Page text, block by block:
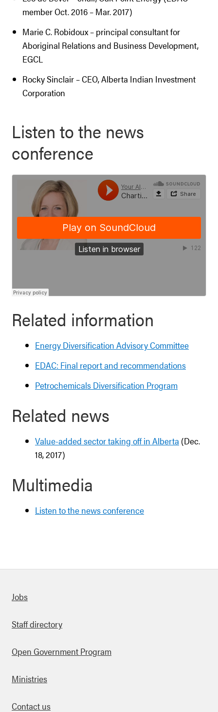
member Oct. 2016 – Mar. 2017)
Marie C. Robidoux – principal consultant for
Aboriginal Relations and Business Development,
EGCL
Rocky Sinclair – CEO, Alberta Indian Investment
Corporation
Listen to the news
conference
Related information
Energy Diversification Advisory Committee
EDAC: Final report and recommendations
Petrochemicals Diversification Program
Related news
Value-added sector taking off in Alberta (Dec.
18, 2017)
Multimedia
Listen to the news conference
links
Jobs
Staff directory
Open Government Program
Ministries
Contact us